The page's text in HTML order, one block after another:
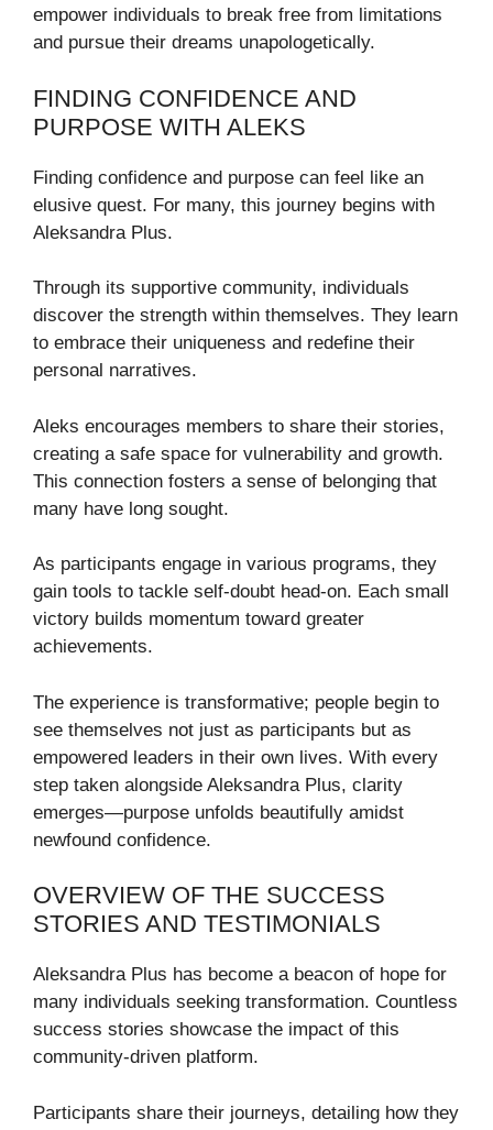
empower individuals to break free from limitations
and pursue their dreams unapologetically.
FINDING CONFIDENCE AND
PURPOSE WITH ALEKS
Finding confidence and purpose can feel like an
elusive quest. For many, this journey begins with
Aleksandra Plus.
Through its supportive community, individuals
discover the strength within themselves. They learn
to embrace their uniqueness and redefine their
personal narratives.
Aleks encourages members to share their stories,
creating a safe space for vulnerability and growth.
This connection fosters a sense of belonging that
many have long sought.
As participants engage in various programs, they
gain tools to tackle self-doubt head-on. Each small
victory builds momentum toward greater
achievements.
The experience is transformative; people begin to
see themselves not just as participants but as
empowered leaders in their own lives. With every
step taken alongside Aleksandra Plus, clarity
emerges—purpose unfolds beautifully amidst
newfound confidence.
OVERVIEW OF THE SUCCESS
STORIES AND TESTIMONIALS
Aleksandra Plus has become a beacon of hope for
many individuals seeking transformation. Countless
success stories showcase the impact of this
community-driven platform.
Participants share their journeys, detailing how they